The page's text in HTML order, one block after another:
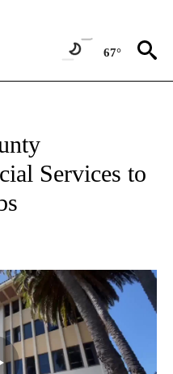
67°
Services to